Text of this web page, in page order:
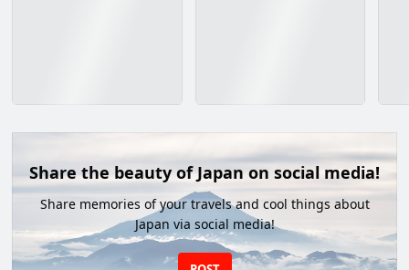
Share the beauty of Japan on social media!
Share memories of your travels and cool things about
Japan via social media!